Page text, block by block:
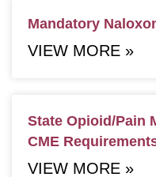
Mandatory
VIEW MORE »
State Opioid/Pain
CME
VIEW MORE »